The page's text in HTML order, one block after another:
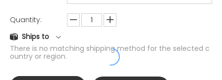
Quantity:
Ships to
There is no matching shipping method for the selected c
ountry or region.